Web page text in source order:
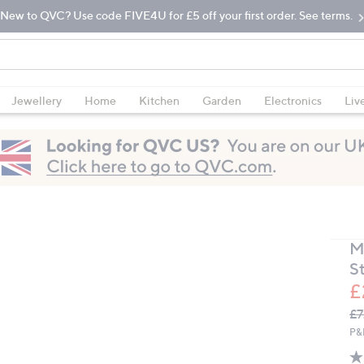
New to QVC? Use code FIVE4U for £5 off your first order. See terms.
Jewellery Home Kitchen Garden Electronics